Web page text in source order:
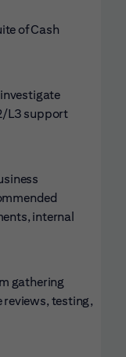
of Cash
L3 support
internal
gathering
reviews, testing,